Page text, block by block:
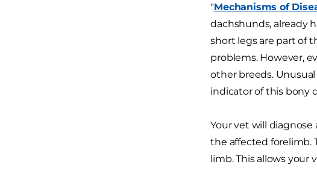
"Mechanisms of
dachshunds, already
short legs are part of
problems. However,
other breeds.
indicator of this bony
Your vet will
the affected forelimb.
limb. This allows your